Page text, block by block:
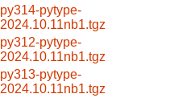
py314-pytype-
2024.10.11nb1.tgz
py312-pytype-
2024.10.11nb1.tgz
py313-pytype-
2024.10.11nb1.tgz